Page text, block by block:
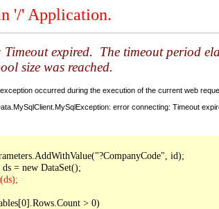
'/' Application.
expired. The timeout period
size was reached.
occurred during the execution of the current web
error connecting: Timeout
id);
> 0)